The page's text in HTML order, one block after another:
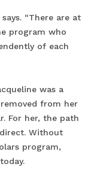
“There are at
program who
of each
was a
from her
For her, the path
Without
program,